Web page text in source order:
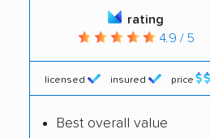
East Greenwich
movers
East Orange movers
Eatontown movers
rating
4.9 / 5
licensed insured price
Best overall value